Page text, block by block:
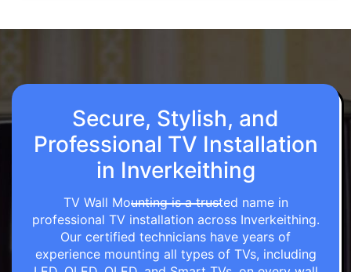
Secure, Stylish, and
Professional TV Installation
in Inverkeithing
TV Wall Mounting is a trusted name in
professional TV installation across Inverkeithing.
Our certified technicians have years of
experience mounting all types of TVs, including